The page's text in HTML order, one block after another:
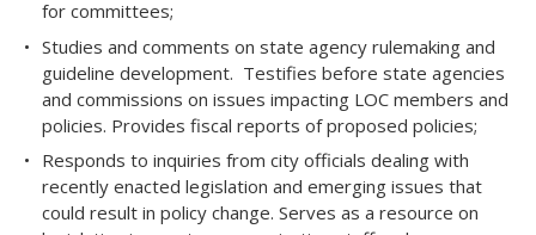
for committees;
Studies and comments on state agency rulemaking and
guideline development. Testifies before state agencies
and commissions on issues impacting LOC members and
policies. Provides fiscal reports of proposed policies;
Responds to inquiries from city officials dealing with
recently enacted legislation and emerging issues that
could result in policy change. Serves as a resource on